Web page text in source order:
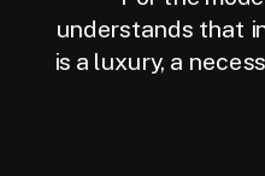
understands that
is a luxury, a